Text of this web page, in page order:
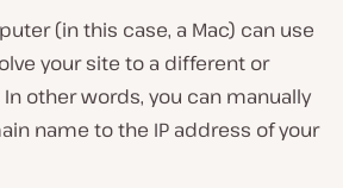
(in this case, a Mac) can use
your site to a different or
other words, you can manually
name to the IP address of your